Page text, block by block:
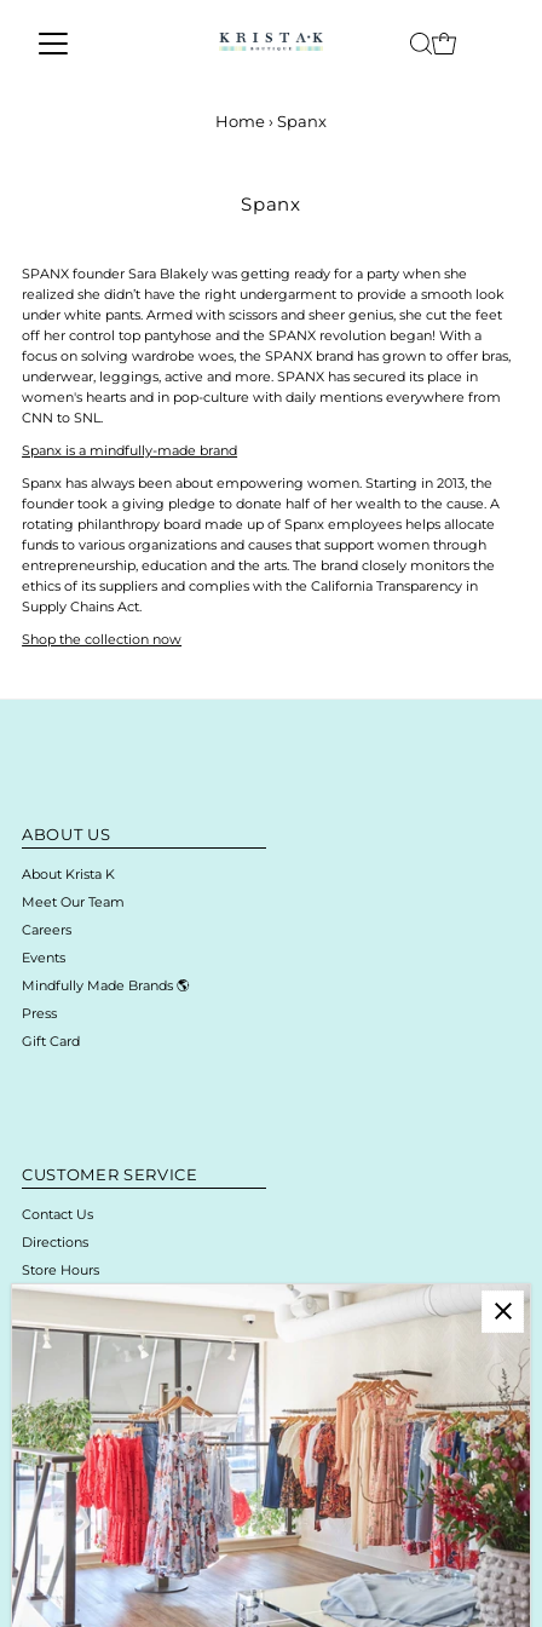
Skip to content
Home› Spanx
Spanx
SPANX founder Sara Blakely was getting ready for a party when she
realized she didn’t have the right undergarment to provide a smooth look
under white pants. Armed with scissors and sheer genius, she cut the feet
off her control top pantyhose and the SPANX revolution began! With a
focus on solving wardrobe woes, the SPANX brand has grown to offer bras,
underwear, leggings, active and more. SPANX has secured its place in
women's hearts and in pop-culture with daily mentions everywhere from
CNN to SNL.
Spanx is a mindfully-made brand
Spanx has always been about empowering women. Starting in 2013, the
founder took a giving pledge to donate half of her wealth to the cause. A
rotating philanthropy board made up of Spanx employees helps allocate
funds to various organizations and causes that support women through
entrepreneurship, education and the arts. The brand closely monitors the
ethics of its suppliers and complies with the California Transparency in
Supply Chains Act.
Shop the collection now
ABOUT US
About Krista K
Meet Our Team
Careers
Events
Mindfully Made Brands 🌎
Press
Gift Card
CUSTOMER SERVICE
Contact Us
Directions
Store Hours
Online Return Policy & Process
Shipping & Delivery
Boutique Return Policy
Privacy Policy
Enjoy 10% off your first purchase!
Sign up for Krista K updates on new arrivals, events & the latest trends!
Enter